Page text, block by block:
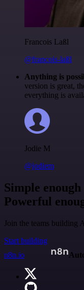
Francois Laßl
@francois-laßl
Anything is
version is great,
everything is
Jodie M
@jodiem
Simple enough
Powerful
Join the teams building
Start building
n8n.io